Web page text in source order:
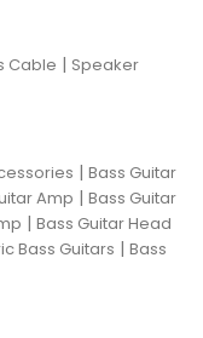
Cable | Speaker
| Bass Guitar
Amp | Bass Guitar
| Bass Guitar Head
Bass Guitars | Bass